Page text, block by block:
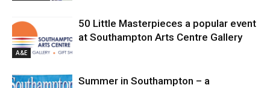
A&E
50 Little Masterpieces a popular event
at Southampton Arts Centre Gallery
Summer in Southampton – a